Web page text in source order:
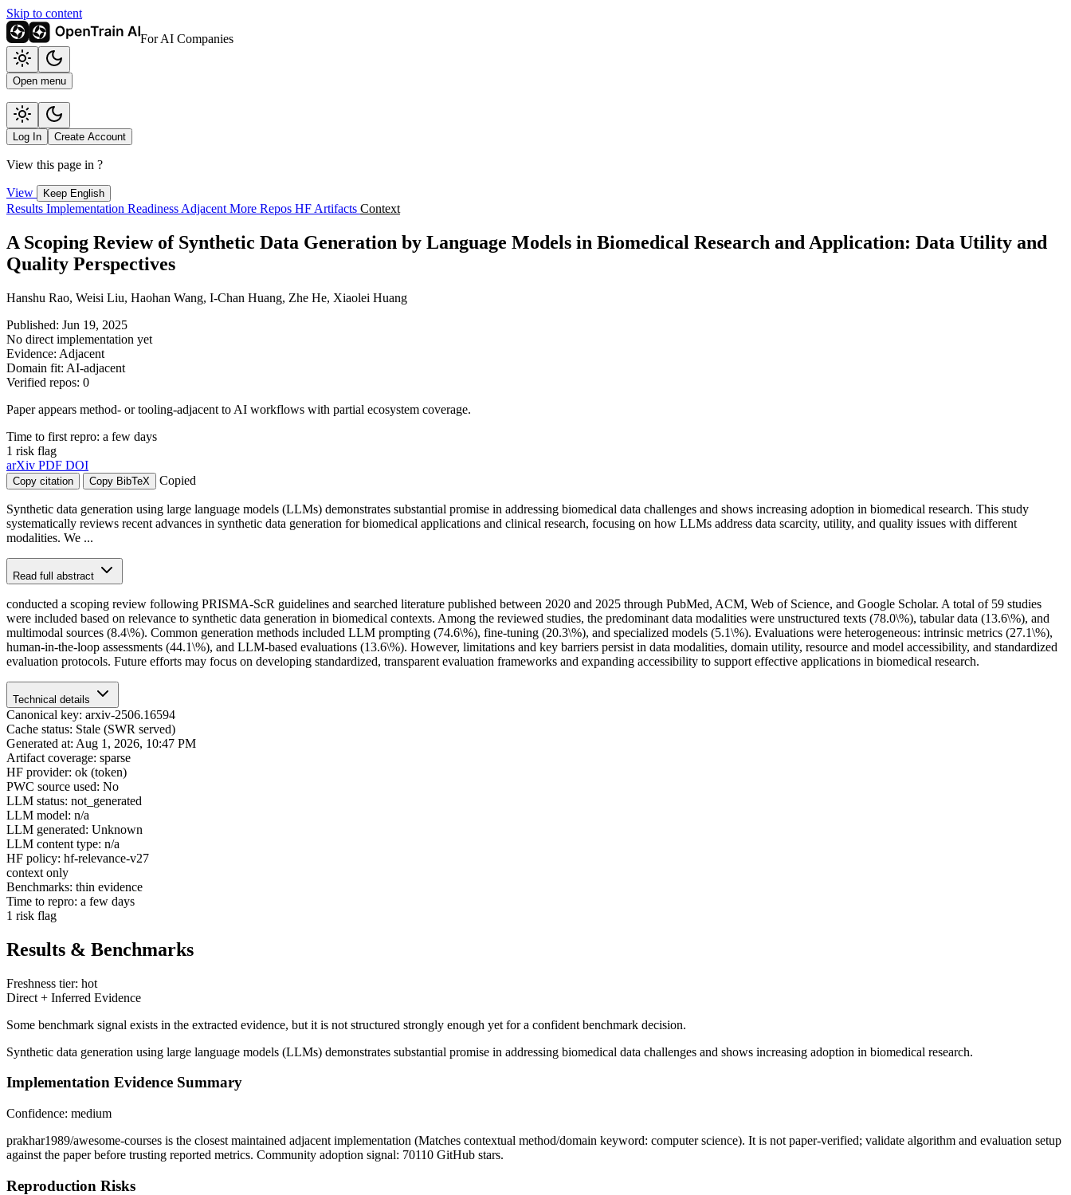
Skip to content
For AI Companies
Open menu
Log In Create Account
View this page in ?
View Keep English
Results Implementation Readiness Adjacent More Repos HF Artifacts Context
A Scoping Review of Synthetic Data Generation by Language Models in Biomedical Research and Application: Data Utility and
Quality Perspectives
Hanshu Rao, Weisi Liu, Haohan Wang, I-Chan Huang, Zhe He, Xiaolei Huang
Published: Jun 19, 2025
No direct implementation yet
Evidence: Adjacent
Domain fit: AI-adjacent
Verified repos: 0
Paper appears method- or tooling-adjacent to AI workflows with partial ecosystem coverage.
Time to first repro: a few days
1 risk flag
arXiv PDF DOI
Copy citation Copy BibTeX Copied
Synthetic data generation using large language models (LLMs) demonstrates substantial promise in addressing biomedical data challenges and shows increasing adoption in biomedical research. This study
systematically reviews recent advances in synthetic data generation for biomedical applications and clinical research, focusing on how LLMs address data scarcity, utility, and quality issues with different
modalities. We ...
Read full abstract
conducted a scoping review following PRISMA-ScR guidelines and searched literature published between 2020 and 2025 through PubMed, ACM, Web of Science, and Google Scholar. A total of 59 studies
were included based on relevance to synthetic data generation in biomedical contexts. Among the reviewed studies, the predominant data modalities were unstructured texts (78.0\%), tabular data (13.6\%), and
multimodal sources (8.4\%). Common generation methods included LLM prompting (74.6\%), fine-tuning (20.3\%), and specialized models (5.1\%). Evaluations were heterogeneous: intrinsic metrics (27.1\%),
human-in-the-loop assessments (44.1\%), and LLM-based evaluations (13.6\%). However, limitations and key barriers persist in data modalities, domain utility, resource and model accessibility, and standardized
evaluation protocols. Future efforts may focus on developing standardized, transparent evaluation frameworks and expanding accessibility to support effective applications in biomedical research.
Technical details
Canonical key: arxiv-2506.16594
Cache status: Stale (SWR served)
Generated at: Aug 1, 2026, 10:47 PM
Artifact coverage: sparse
HF provider: ok (token)
PWC source used: No
LLM status: not_generated
LLM model: n/a
LLM generated: Unknown
LLM content type: n/a
HF policy: hf-relevance-v27
context only
Benchmarks: thin evidence
Time to repro: a few days
1 risk flag
Results & Benchmarks
Freshness tier: hot
Direct + Inferred Evidence
Some benchmark signal exists in the extracted evidence, but it is not structured strongly enough yet for a confident benchmark decision.
Synthetic data generation using large language models (LLMs) demonstrates substantial promise in addressing biomedical data challenges and shows increasing adoption in biomedical research.
Implementation Evidence Summary
Confidence: medium
prakhar1989/awesome-courses is the closest maintained adjacent implementation (Matches contextual method/domain keyword: computer science). It is not paper-verified; validate algorithm and evaluation setup
against the paper before trusting reported metrics. Community adoption signal: 70110 GitHub stars.
Reproduction Risks